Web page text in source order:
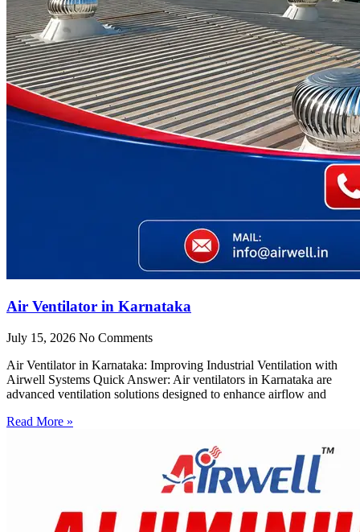
Air Ventilator in Karnataka
July 15, 2026 No Comments
Air Ventilator in Karnataka: Improving Industrial Ventilation with
Airwell Systems Quick Answer: Air ventilators in Karnataka are
advanced ventilation solutions designed to enhance airflow and
Read More »